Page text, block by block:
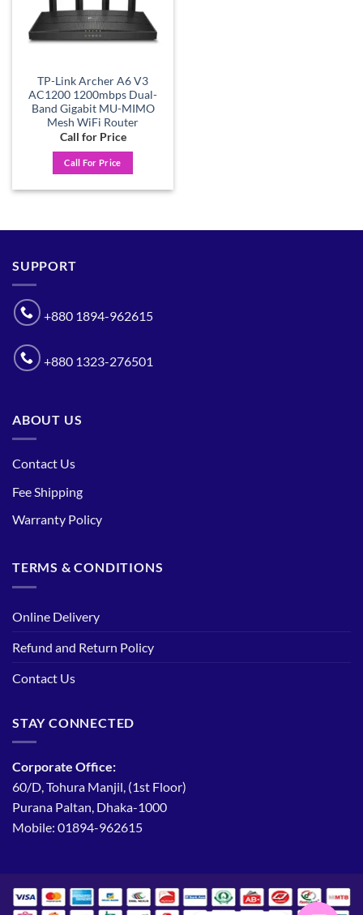
TP-Link Archer A6 V3
AC1200 1200mbps Dual-
Band Gigabit MU-MIMO
Mesh WiFi Router
Call for Price
Call For Price
SUPPORT
+880 1894-962615
+880 1323-276501
ABOUT US
Contact Us
Fee Shipping
Warranty Policy
TERMS & CONDITIONS
Online Delivery
Refund and Return Policy
Contact Us
STAY CONNECTED
Corporate Office:
60/D, Tohura Manjil, (1st Floor)
Purana Paltan, Dhaka-1000
Mobile: 01894-962615